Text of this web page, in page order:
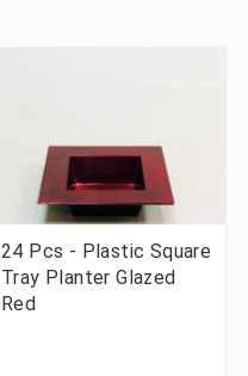
24 Pcs - Plastic Square
Tray Planter Glazed
Red